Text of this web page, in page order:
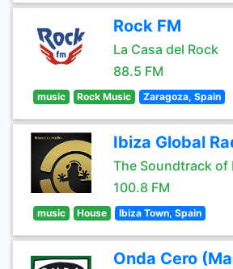
Rock FM
La Casa del Rock
88.5 FM
music Rock Music Zaragoza, Spain
Ibiza Global
The Soundtrack of
100.8 FM
music House Ibiza Town, Spain
Onda Cero